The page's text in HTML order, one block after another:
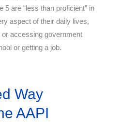
5 are “less than proficient” in
aspect of their daily lives,
accessing government
or getting a job.
Way
AAPI